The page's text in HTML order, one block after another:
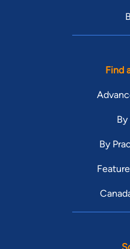
Find
By